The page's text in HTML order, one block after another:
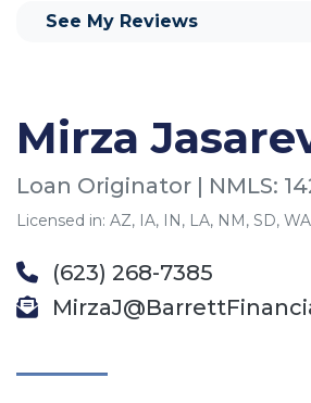
Mirza
Loan Originator | NMLS:
Licensed in: AZ, IA, IN, LA, NM, SD,
(623) 268-7385
See My Reviews